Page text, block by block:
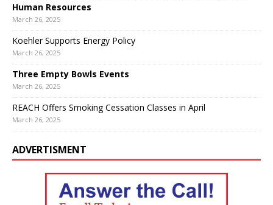
Human Resources
March 26, 2025
Koehler Supports Energy Policy
March 26, 2025
Three Empty Bowls Events
March 26, 2025
REACH Offers Smoking Cessation Classes in April
March 26, 2025
ADVERTISMENT